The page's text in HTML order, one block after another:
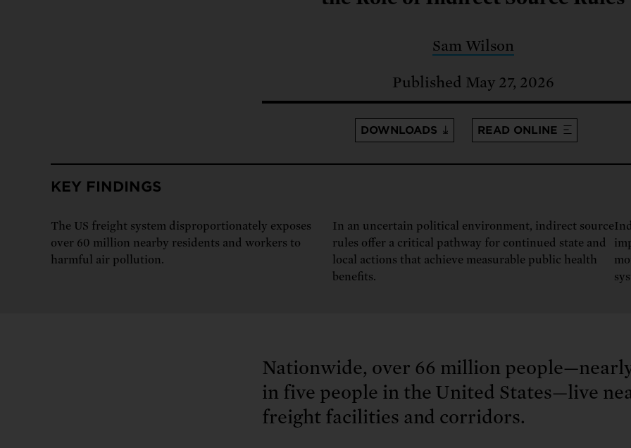
Demand power plant outage information be
Tell Congress we need electric vehicle infrastructure
The farm bill must center communities, not
Sam Wilson
Published May 27, 2026
DOWNLOADS READ ONLINE
KEY FINDINGS
The US freight system disproportionately exposes
over 60 million nearby residents and workers to
harmful air pollution.
In an uncertain political environment, indirect source
rules offer a critical pathway for continued state and
local actions that achieve measurable public health
benefits.
Nationwide, over 66 million
in five people in the United States—live
freight facilities and corridors.